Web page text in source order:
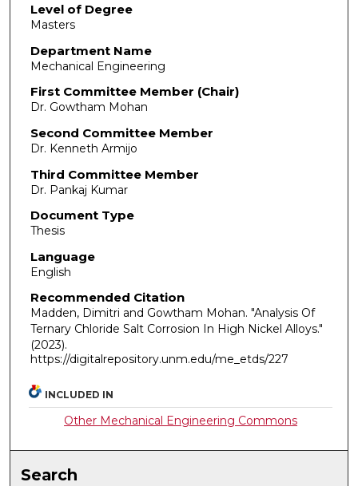
Level of Degree
Masters
Department Name
Mechanical Engineering
First Committee Member (Chair)
Dr. Gowtham Mohan
Second Committee Member
Dr. Kenneth Armijo
Third Committee Member
Dr. Pankaj Kumar
Document Type
Thesis
Language
English
Recommended Citation
Madden, Dimitri and Gowtham Mohan. "Analysis Of
Ternary Chloride Salt Corrosion In High Nickel Alloys."
(2023).
https://digitalrepository.unm.edu/me_etds/227
INCLUDED IN
Other Mechanical Engineering Commons
Search